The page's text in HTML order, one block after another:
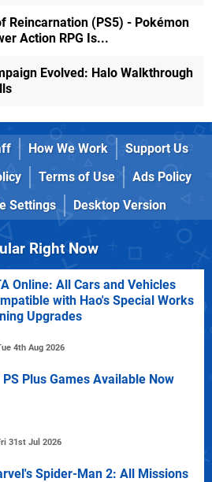
Reincarnation (PS5) - Pokémon
Action RPG Is...
Evolved: Halo Walkthrough
How We Work
Support Us
Terms of Use
Ads Policy
Settings Desktop Version
Right Now
Online: All Cars and Vehicles
with Hao's Special Works
Upgrades
4th Aug 2026
Plus Games Available Now
31st Jul 2026
Spider-Man 2: All Missions